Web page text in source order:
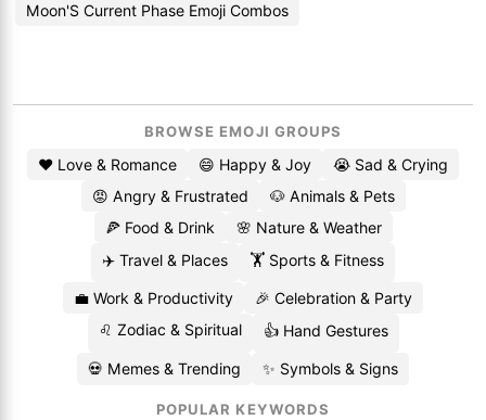
Moon'S Current Phase Emoji Combos
BROWSE EMOJI GROUPS
❤️ Love & Romance 😄 Happy & Joy
😭 Sad & Crying
😡 Angry & Frustrated
🐶 Animals & Pets
🍕 Food & Drink
🌸 Nature & Weather
✈️ Travel & Places
🏋️ Sports & Fitness
💼 Work & Productivity
🎉 Celebration & Party
♌ Zodiac & Spiritual
👍 Hand Gestures
💀 Memes & Trending ✨ Symbols & Signs
POPULAR KEYWORDS